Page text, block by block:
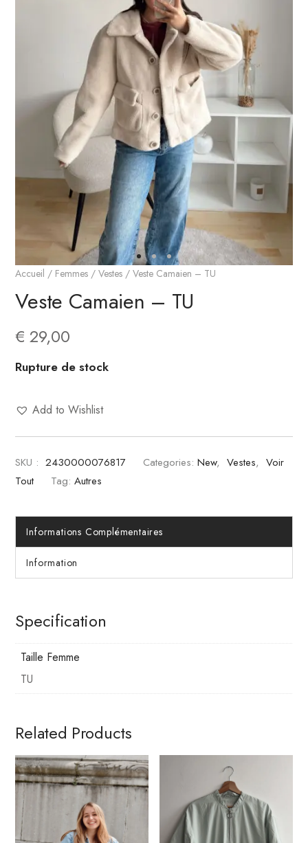
Accueil / Femmes /Vestes / Veste Camaien – TU
Veste Camaien – TU
€ 29,00
Rupture de stock
Add to Wishlist
SKU : 2430000076817 Categories: New, Vestes, Voir
Tout
Tag: Autres
Informations Complémentaires
Information
Specification
Taille Femme
TU
Related Products